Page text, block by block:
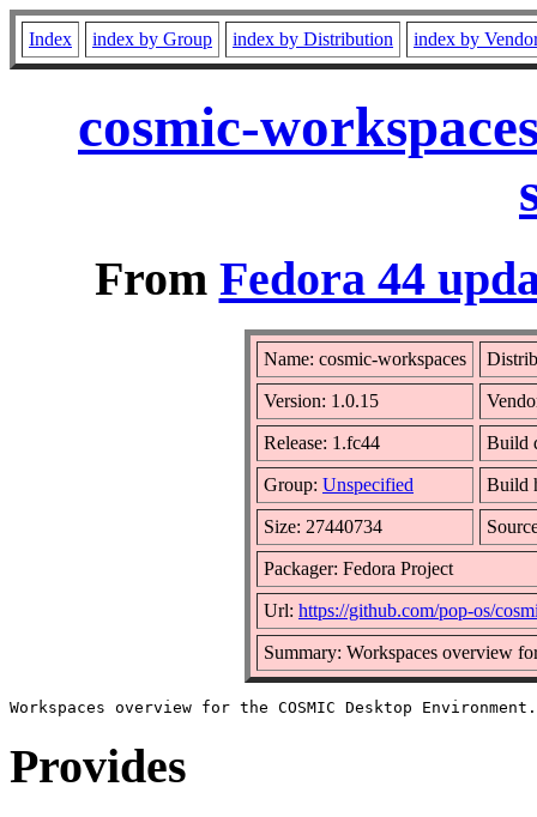
Index index by Group index by Distribution index by
cosmic-
From Fedora 44
Name: cosmic-workspaces
Version: 1.0.15
Release: 1.fc44 Build
Group: Unspecified Build
Size: 27440734
Packager: Fedora Project
Url: https://github.com/pop-os/
Summary: Workspaces overview
Provides